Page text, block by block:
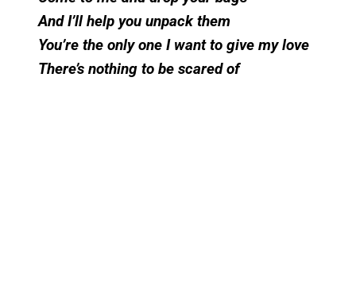
And I’ll help you unpack them
You’re the only one I want to give my love
There’s nothing to be scared of